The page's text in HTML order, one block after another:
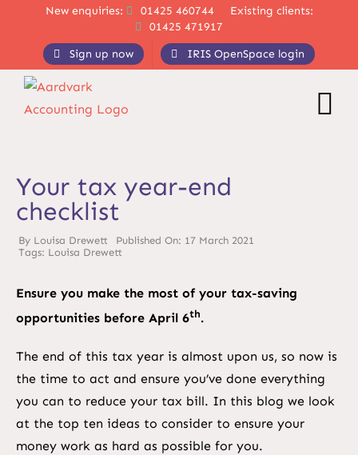
content
New enquiries: 01425 460744Existing clients:
01425 471917
Sign up now
IRIS OpenSpace login
Your tax year-end
checklist
By Louisa Drewett
Published On: 17 March 2021
Tags: Louisa Drewett
Ensure you make the most of your tax-saving
opportunities before April 6th.
The end of this tax year is almost upon us, so now is
the time to act and ensure you’ve done everything
you can to reduce your tax bill. In this blog we look
at the top ten ideas to consider to ensure your
money work as hard as possible for you.